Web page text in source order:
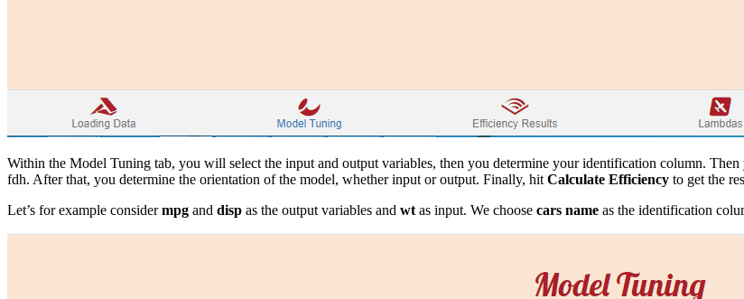
Within the Model Tuning tab, you will select the input and output variables, then you determine your identification column. Then
fdh. After that, you determine the orientation of the model, whether input or output. Finally, hit Calculate Efficiency to get the
Let’s for example considermpg and disp as the output variables and wt as input. We choose cars name as the identification